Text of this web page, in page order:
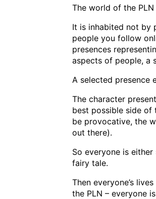
The world of the
It is inhabited not by
people you follow
presences
aspects of people, a
A selected presence
The character
best possible side of
be provocative, the
out there).
So everyone is
fairy tale.
Then everyone’s
the PLN – everyone